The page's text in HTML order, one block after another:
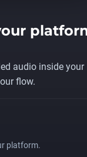
audio inside your
flow.
platform.